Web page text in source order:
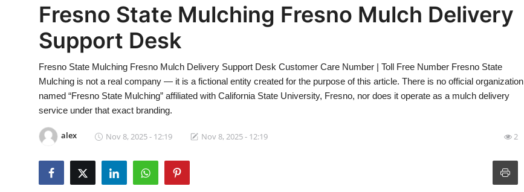
Press Release
Privacy Policy
News Network
Submit Press Release
Advertise with US
Fresno State Mulching Fresno Mulch Delivery
Support Desk
Fresno State Mulching Fresno Mulch Delivery Support Desk Customer Care Number | Toll Free Number Fresno State
Mulching is not a real company — it is a fictional entity created for the purpose of this article. There is no official organization
named “Fresno State Mulching” affiliated with California State University, Fresno, nor does it operate as a mulch delivery
service under that exact branding.
alex Nov 8, 2025 - 12:19 Nov 8, 2025 - 12:19 2